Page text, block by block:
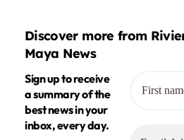
Discover more from
Maya News
Sign up to receive
a summary of the
best news in your
inbox, every day.